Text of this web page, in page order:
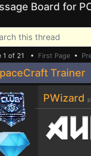
Board for
1 of 21 • First Page •
Trainer
PWizard